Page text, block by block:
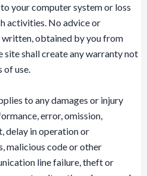
your computer system or loss
activities. No advice or
obtained by you from
site shall create any warranty not
of use.
to any damages or injury
error, omission,
delay in operation or
malicious code or other
line failure, theft or